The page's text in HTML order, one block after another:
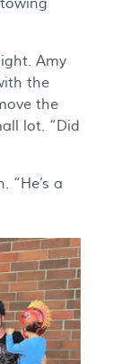
Amy
the
the
lot. “Did
“He’s a